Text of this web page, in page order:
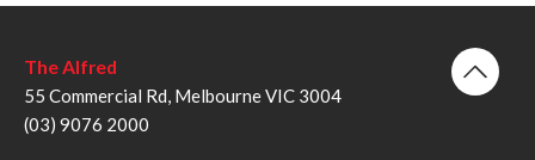
The Alfred
55 Commercial Rd, Melbourne VIC 3004
(03) 9076 2000